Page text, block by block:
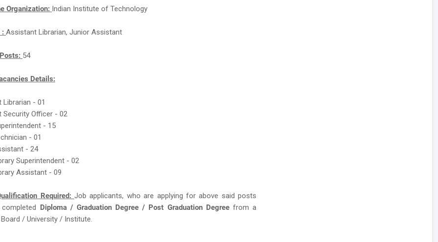
Organization: Indian Institute of Technology
: Assistant Librarian, Junior Assistant
54
Details:
Librarian - 01
Security Officer - 02
- 15
- 01
- 24
Superintendent - 02
Assistant - 09
Required:Job applicants, who are applying for above said posts
Diploma / Graduation Degree / Post Graduation Degree from a
/ University / Institute.